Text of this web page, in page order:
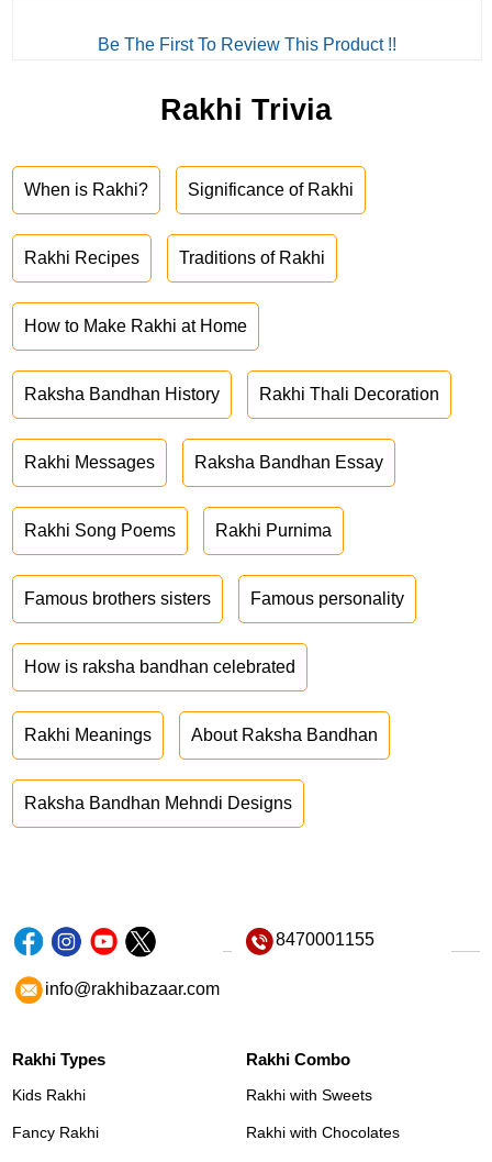
Be The First To Review This Product !!
Rakhi Trivia
When is Rakhi? Significance of Rakhi
Rakhi Recipes Traditions of Rakhi
How to Make Rakhi at Home
Raksha Bandhan History Rakhi Thali Decoration
Rakhi Messages Raksha Bandhan Essay
Rakhi Song Poems Rakhi Purnima
Famous brothers sisters Famous personality
How is raksha bandhan celebrated
Rakhi Meanings About Raksha Bandhan
Raksha Bandhan Mehndi Designs
8470001155
info@rakhibazaar.com
Rakhi Types
Kids Rakhi
Fancy Rakhi
Rakhi Combo
Rakhi with Sweets
Rakhi with Chocolates